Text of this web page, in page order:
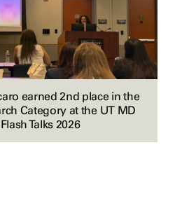
earned 2nd place in the
Category at the UT MD
Talks 2026